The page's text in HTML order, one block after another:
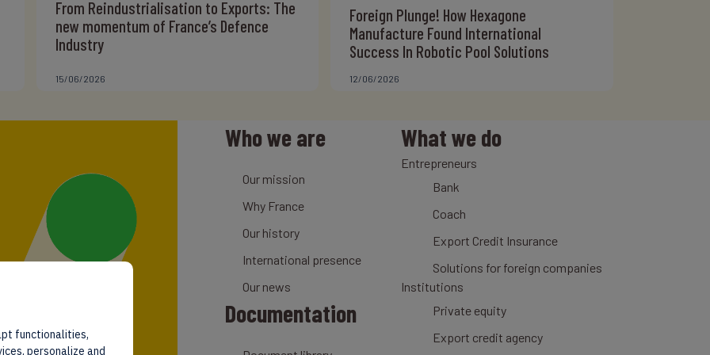
15/06/2026
From Reindustrialisation to Exports: The
new momentum of France’s Defence
Industry
12/06/2026
Foreign Plunge! How Hexagone
Manufacture Found International
Success In Robotic Pool Solutions
Who we are
Our mission
Why France
Our history
International presence
Our news
Documentation
What we do
Entrepreneurs
Bank
Coach
Export Credit Insurance
Solutions for foreign companies
Institutions
Private equity
Export credit agency
functionalities,
personalize and